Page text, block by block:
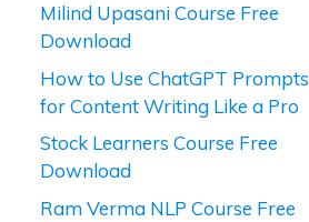
Milind Upasani Course Free
Download
How to Use ChatGPT Prompts
for Content Writing Like a Pro
Stock Learners Course Free
Download
Ram Verma NLP Course Free